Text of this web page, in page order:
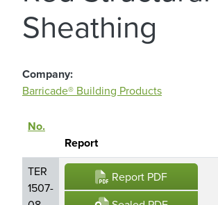
Sheathing
Company
Barricade® Building Products
No.
Sort descending
Report
TER
1507-
Report PDF